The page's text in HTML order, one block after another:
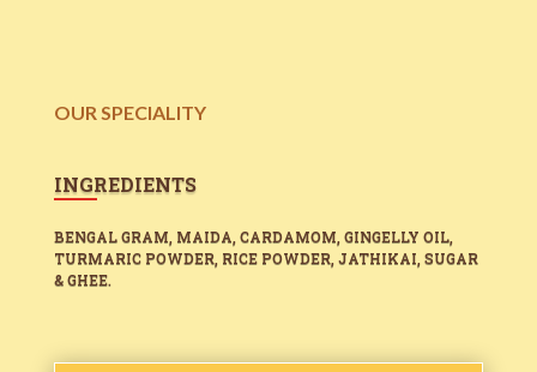
OUR SPECIALITY
INGREDIENTS
BENGAL GRAM, MAIDA, CARDAMOM, GINGELLY OIL,
TURMARIC POWDER, RICE POWDER, JATHIKAI, SUGAR
& GHEE.